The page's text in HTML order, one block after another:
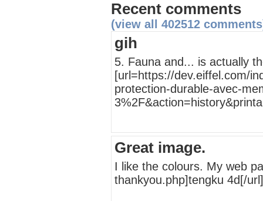
Recent comments
(view all 402512
gih
5. Fauna and... is actually
[url=https://dev.eiffel.com/
protection-durable-avec-
Great image.
I like the colours. My web
thankyou.php]tengku 4d[/url]